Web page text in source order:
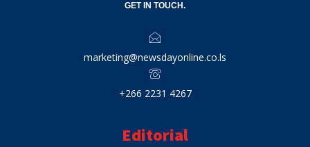
GET IN TOUCH.
marketing@newsdayonline.co.ls
+266 2231 4267
Editorial